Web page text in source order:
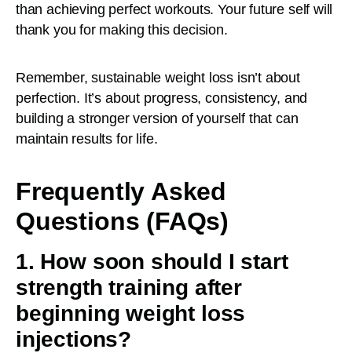
than achieving perfect workouts. Your future self will
thank you for making this decision.
Remember, sustainable weight loss isn’t about
perfection. It’s about progress, consistency, and
building a stronger version of yourself that can
maintain results for life.
Frequently Asked
Questions (FAQs)
1. How soon should I start
strength training after
beginning weight loss
injections?